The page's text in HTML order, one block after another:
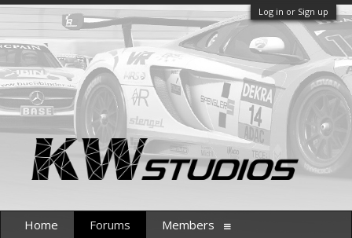
Log in or Sign up
Home Forums Members